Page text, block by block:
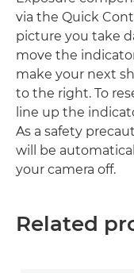
via the Quick
picture you take
move the
make your next
to the right. To
line up the
As a safety
will be
your camera off.
Related